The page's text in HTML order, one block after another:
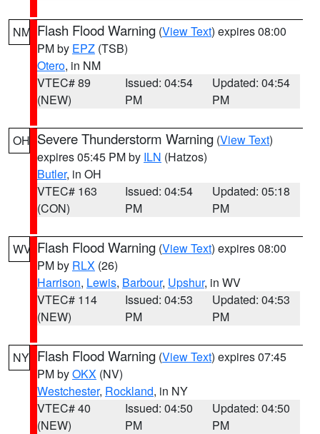
NM Flash Flood Warning (View Text) expires 08:00
PM by EPZ (TSB)
Otero, in NM
VTEC# 89
(NEW)
Issued: 04:54
PM
Updated: 04:54
PM
OH Severe Thunderstorm Warning (View Text)
expires 05:45 PM by ILN (Hatzos)
Butler, in OH
VTEC# 163
(CON)
Issued: 04:54
PM
Updated: 05:18
PM
WV Flash Flood Warning (View Text) expires 08:00
PM by RLX (26)
Harrison, Lewis, Barbour, Upshur, in WV
VTEC# 114
(NEW)
Issued: 04:53
PM
Updated: 04:53
PM
NY Flash Flood Warning (View Text) expires 07:45
PM byOKX (NV)
Westchester, Rockland, in NY
VTEC# 40
(NEW)
Issued: 04:50
PM
Updated: 04:50
PM